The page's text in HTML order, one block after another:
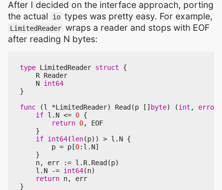
After I decided on the interface approach, porting
the actual
io types was pretty easy. For example,
LimitedReader wraps a reader and stops with EOF
after reading N bytes:
type LimitedReader struct
{
R Reader
N int64
}
func
(l *LimitedReader) Read (p [] byte) (int , error
if l . N <= 0 {
return 0,
EOF
}
if int64(len(p)) > l . N {
p = p [0: l . N]
}
n, err := l . R. Read (p)
l . N -= int64(n)
return n,
err
}